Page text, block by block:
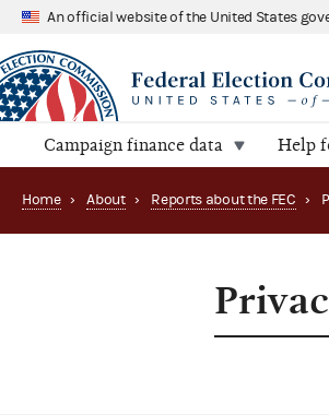
An official website of the United States
Campaign finance data Help
Home › About › Reports about the FEC ›